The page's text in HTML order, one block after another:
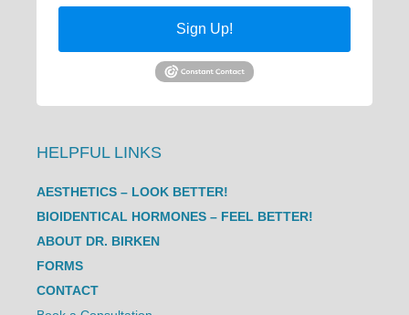
Sign Up!
HELPFUL LINKS
AESTHETICS – LOOK BETTER!
BIOIDENTICAL HORMONES – FEEL BETTER!
ABOUT DR. BIRKEN
FORMS
CONTACT